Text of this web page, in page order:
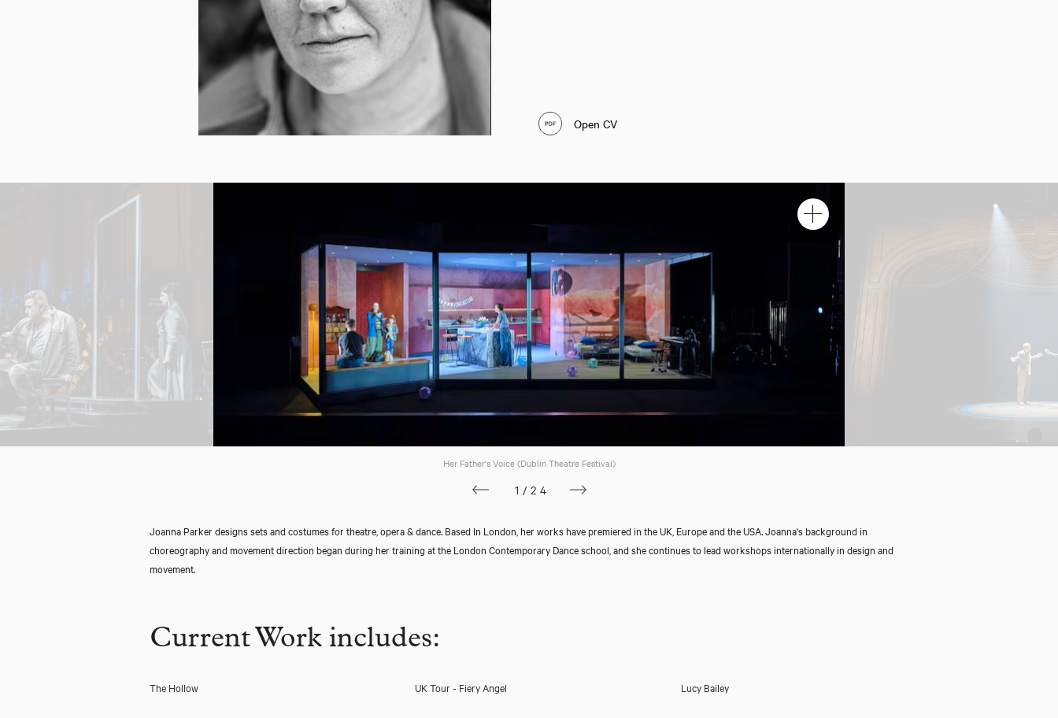
Open CV
Her Father's Voice (Dublin Theatre Festival)
1/24
Joanna Parker designs sets and costumes for theatre, opera & dance. Based In London, her works have premiered in the UK, Europe and the USA. Joanna's background in
choreography and movement direction began during her training at the London Contemporary Dance school, and she continues to lead workshops internationally in design and
movement.
Current Work includes:
The Hollow UK Tour - Fiery Angel Lucy Bailey